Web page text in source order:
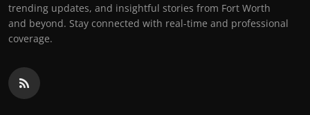
trending updates, and insightful stories from Fort Worth
and beyond. Stay connected with real-time and professional
coverage.